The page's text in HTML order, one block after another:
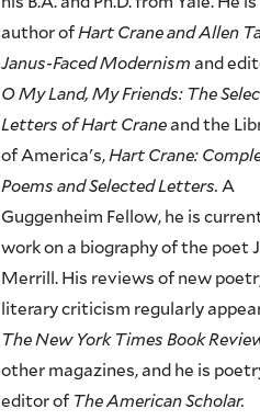
author of Hart Crane and Allen
Janus-Faced Modernism and
O My Land, My Friends: The
Letters of Hart Crane and the
of America's, Hart Crane:
Poems and Selected Letters. A
Guggenheim Fellow, he is
work on a biography of the poet
Merrill. His reviews of new
literary criticism regularly
The New York Times Book
other magazines, and he is
editor of The American Scholar.